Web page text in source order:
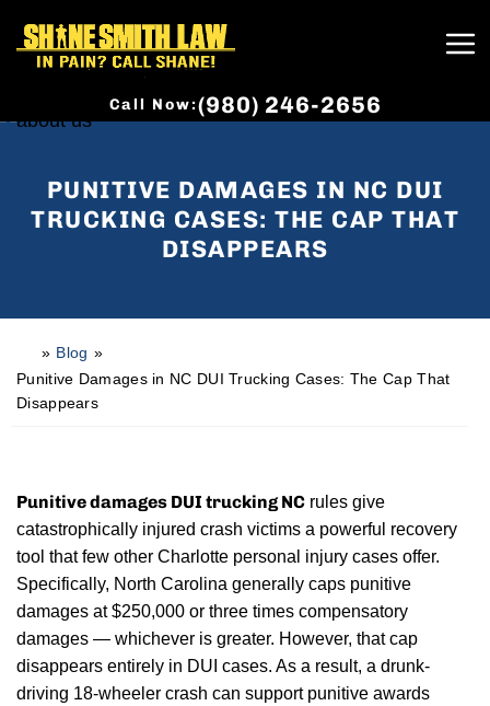
Call Now:(980) 246-2656
PUNITIVE DAMAGES IN NC DUI
TRUCKING CASES: THE CAP THAT
DISAPPEARS
o
m
» Blog »
Punitive Damages in NC DUI Trucking Cases: The Cap That
Disappears
Punitive damages DUI trucking NC rules give
catastrophically injured crash victims a powerful recovery
tool that few other Charlotte personal injury cases offer.
Specifically, North Carolina generally caps punitive
damages at $250,000 or three times compensatory
damages — whichever is greater. However, that cap
disappears entirely in DUI cases. As a result, a drunk-
driving 18-wheeler crash can support punitive awards